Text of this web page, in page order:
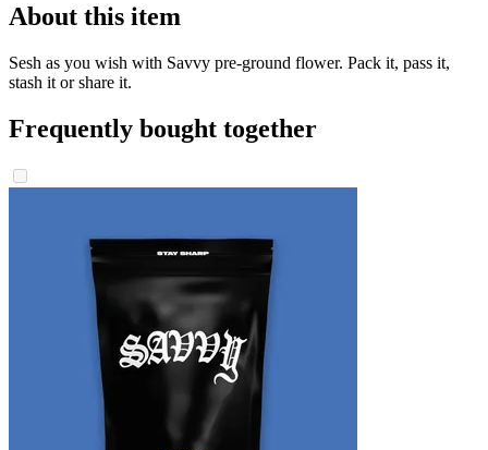
About this item
Sesh as you wish with Savvy pre-ground flower. Pack it, pass it,
stash it or share it.
Frequently bought together